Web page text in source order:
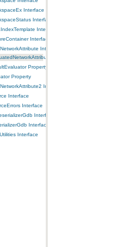
Interface
Interface
Interface
Interface
Interface
Interface
Property
Property
Interface
Interface
Interface
Interface
Interface
Interface